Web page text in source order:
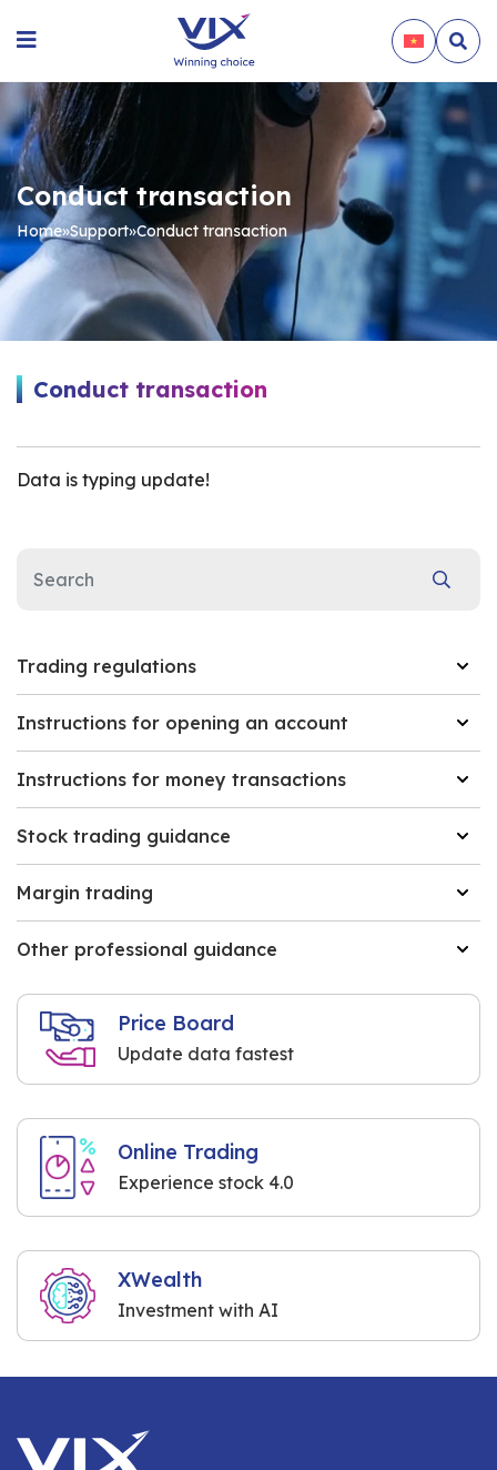
Conduct transaction
Home»Support»Conduct transaction
Trading regulations
Instructions for opening an account
Instructions for money transactions
Stock trading guidance
Margin trading
Other professional guidance
Price Board
Update data fastest
Online Trading
Experience stock 4.0
XWealth
Investment with AI
Conduct transaction
Data is typing update!